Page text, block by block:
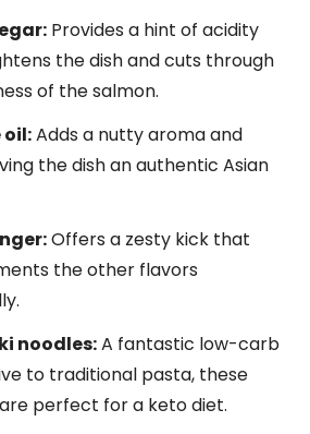
Provides a hint of acidity
the dish and cuts through
of the salmon.
oil:Adds a nutty aroma and
the dish an authentic Asian
Offers a zesty kick that
the other flavors
noodles:A fantastic low-carb
to traditional pasta, these
perfect for a keto diet.